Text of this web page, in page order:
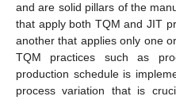
and are solid pillars of the
that apply both TQM and JIT
another that applies only one
TQM practices such as
production schedule is
process variation that is